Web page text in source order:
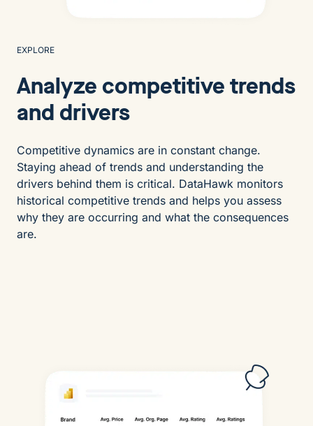
EXPLORE
Analyze competitive trends
and drivers
Competitive dynamics are in constant change.
Staying ahead of trends and understanding the
drivers behind them is critical. DataHawk monitors
historical competitive trends and helps you assess
why they are occurring and what the consequences
are.